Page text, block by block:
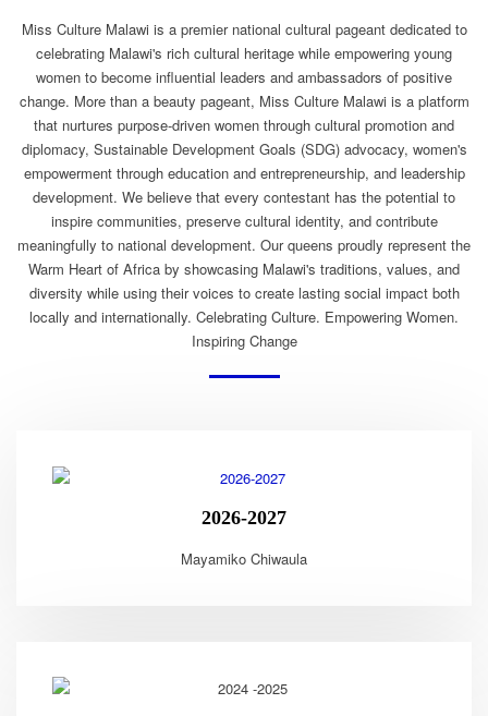
Miss Culture Malawi is a premier national cultural pageant dedicated to
celebrating Malawi's rich cultural heritage while empowering young
women to become influential leaders and ambassadors of positive
change. More than a beauty pageant, Miss Culture Malawi is a platform
that nurtures purpose-driven women through cultural promotion and
diplomacy, Sustainable Development Goals (SDG) advocacy, women's
empowerment through education and entrepreneurship, and leadership
development. We believe that every contestant has the potential to
inspire communities, preserve cultural identity, and contribute
meaningfully to national development. Our queens proudly represent the
Warm Heart of Africa by showcasing Malawi's traditions, values, and
diversity while using their voices to create lasting social impact both
locally and internationally. Celebrating Culture. Empowering Women.
Inspiring Change
2026-2027
Mayamiko Chiwaula